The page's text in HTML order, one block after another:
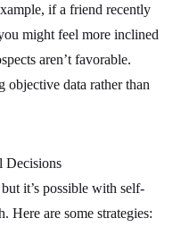
if a friend recently
might feel more inclined
aren’t favorable.
data rather than
Decisions
it’s possible with self-
Here are some strategies: